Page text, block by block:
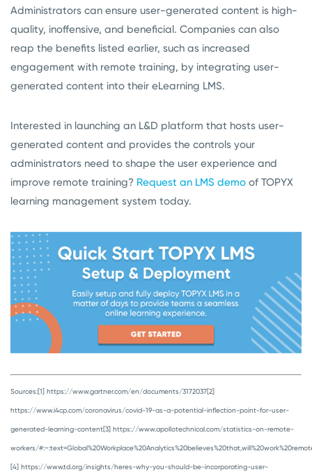
Administrators can ensure user-generated content is high-
quality, inoffensive, and beneficial. Companies can also
reap the benefits listed earlier, such as increased
engagement with remote training, by integrating user-
generated content into their eLearning LMS.
Interested in launching an L&D platform that hosts user-
generated content and provides the controls your
administrators need to shape the user experience and
improve remote training? Request an LMS demo of TOPYX
learning management system today.
Sources: [1] https://www.gartner.com/en/documents/3172037 [2]
https://www.i4cp.com/coronavirus/covid-19-as-a-potential-inflection-point-for-user-
generated-learning-content [3] https://www.apollotechnical.com/statistics-on-remote-
workers/
[4] https://www.td.org/insights/heres-why-you-should-be-incorporating-user-